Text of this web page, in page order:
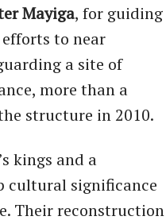
Mayiga, for guiding
to near
a site of
more than a
structure in 2010.
kings and a
cultural significance
Their reconstruction